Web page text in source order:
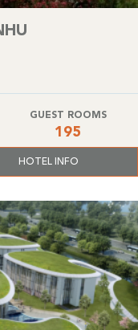
GUEST ROOMS
195
HOTEL INFO